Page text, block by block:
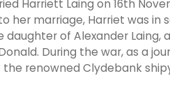
Harriett Laing on 16th
her marriage, Harriet was in
of Alexander Laing,
During the war, as a
renowned Clydebank